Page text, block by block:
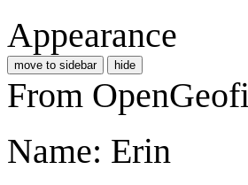
Appearance
move to sidebar hide
From
Name: Erin